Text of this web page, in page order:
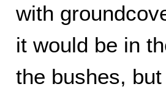
with
it would be in
the bushes,